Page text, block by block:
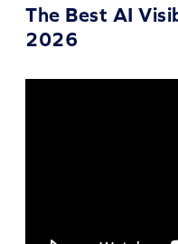
The Best AI
2026